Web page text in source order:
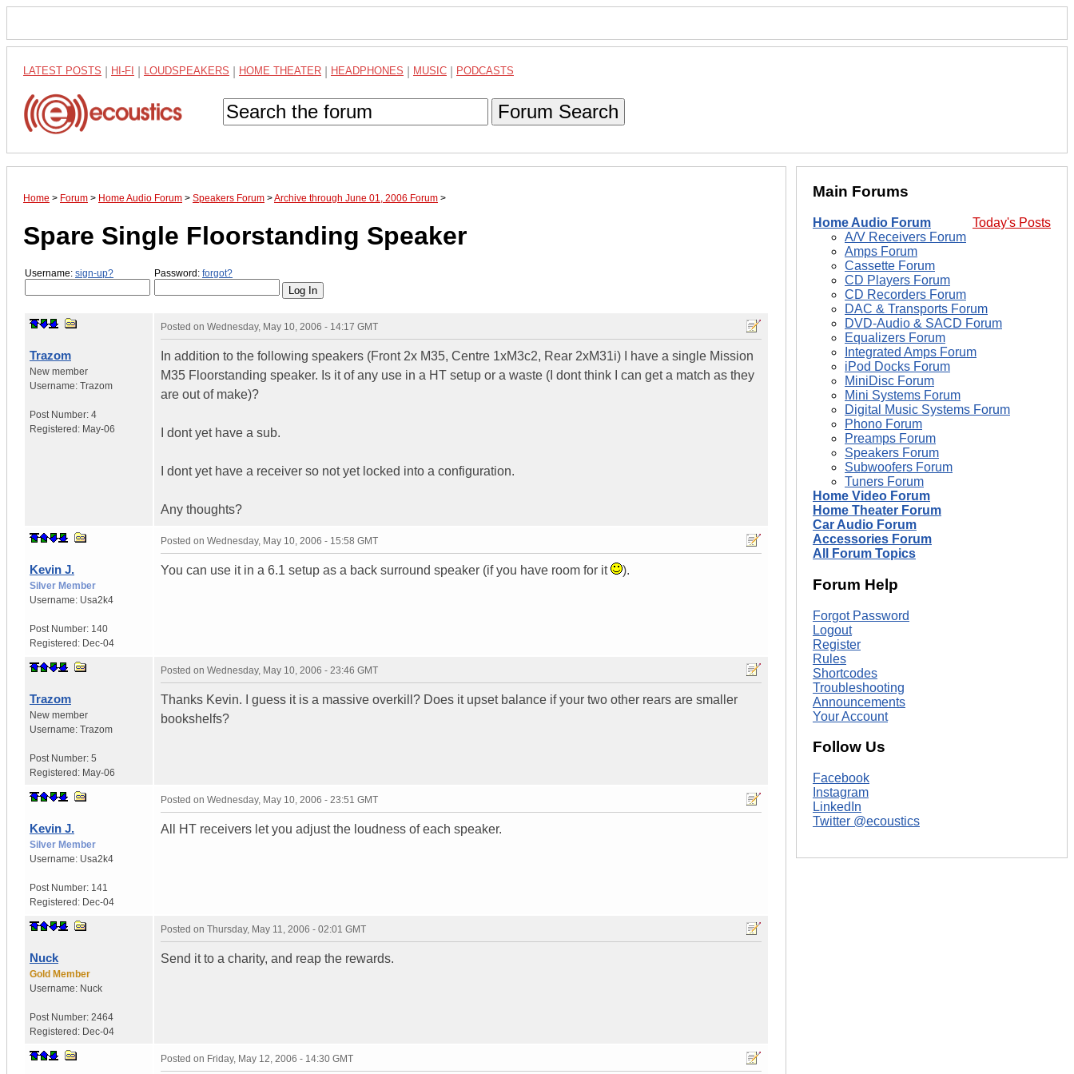
LATEST POSTS HI-FI LOUDSPEAKERS HOME THEATER HEADPHONES MUSIC PODCASTS
Forum Search
Home > Forum > Home Audio Forum > Speakers Forum >Archive through June 01, 2006 Forum >
Spare Single Floorstanding Speaker
Username: sign-up? Password: forgot?
Trazom
New member
Username: Trazom
Post Number: 4
Registered: May-06
Posted on Wednesday, May 10, 2006 - 14:17 GMT
In addition to the following speakers (Front 2x M35, Centre 1xM3c2, Rear 2xM31i) I have a single Mission
M35 Floorstanding speaker. Is it of any use in a HT setup or a waste (I dont think I can get a match as they
are out of make)?
I dont yet have a sub.
I dont yet have a receiver so not yet locked into a configuration.
Any thoughts?
Kevin J.
Silver Member
Username: Usa2k4
Post Number: 140
Registered: Dec-04
Posted on Wednesday, May 10, 2006 - 15:58 GMT
You can use it in a 6.1 setup as a back surround speaker (if you have room for it ).
Trazom
New member
Username: Trazom
Post Number: 5
Registered: May-06
Posted on Wednesday, May 10, 2006 - 23:46 GMT
Thanks Kevin. I guess it is a massive overkill? Does it upset balance if your two other rears are smaller
bookshelfs?
Kevin J.
Silver Member
Username: Usa2k4
Post Number: 141
Registered: Dec-04
Posted on Wednesday, May 10, 2006 - 23:51 GMT
All HT receivers let you adjust the loudness of each speaker.
Nuck
Gold Member
Username: Nuck
Post Number: 2464
Registered: Dec-04
Posted on Thursday, May 11, 2006 - 02:01 GMT
Send it to a charity, and reap the rewards.
Posted on Friday, May 12, 2006 - 14:30 GMT
Main Forums
Today's Posts
Home Audio Forum
A/V Receivers Forum
Amps Forum
Cassette Forum
CD Players Forum
CD Recorders Forum
DAC & Transports Forum
DVD-Audio & SACD Forum
Equalizers Forum
Integrated Amps Forum
iPod Docks Forum
MiniDisc Forum
Mini Systems Forum
Digital Music Systems Forum
Phono Forum
Preamps Forum
Speakers Forum
Subwoofers Forum
Tuners Forum
Home Video Forum
Home Theater Forum
Car Audio Forum
Accessories Forum
All Forum Topics
Forum Help
Forgot Password
Logout
Register
Rules
Shortcodes
Troubleshooting
Announcements
Your Account
Follow Us
Facebook
Instagram
LinkedIn
Twitter @ecoustics